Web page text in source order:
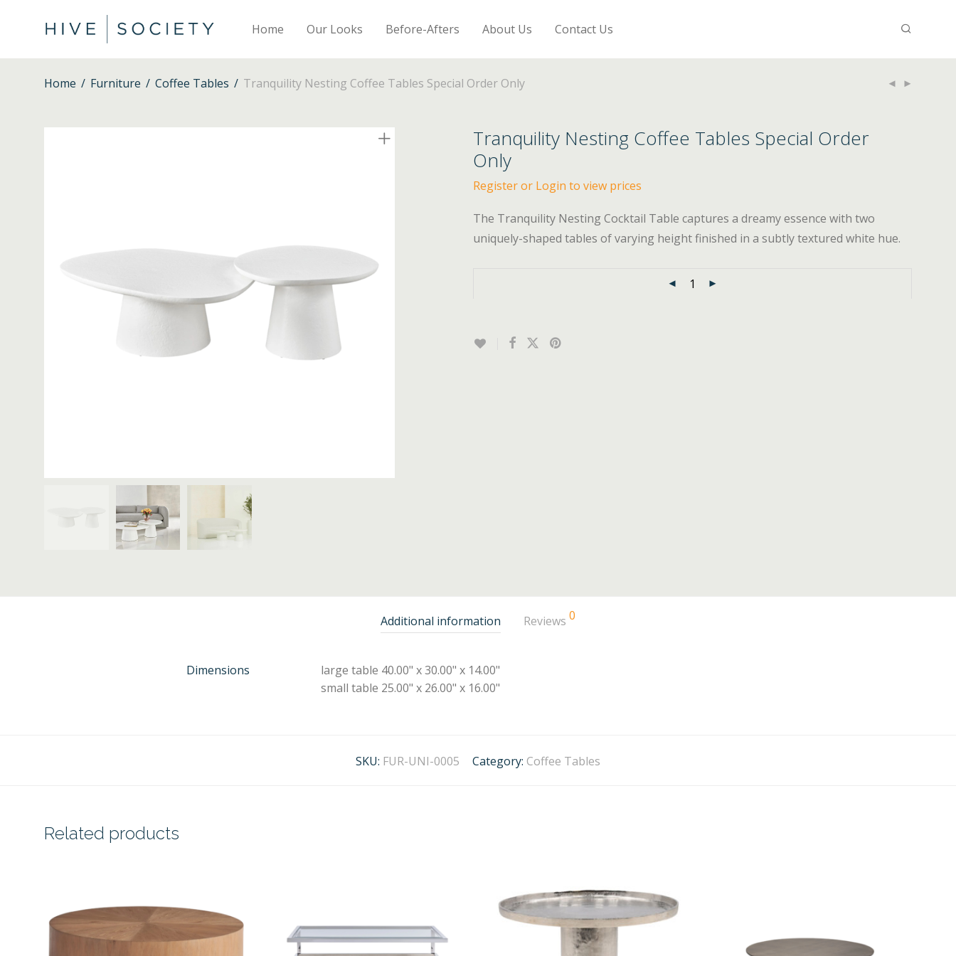
Home Our Looks Before-Afters About Us Contact Us
Home / Furniture / Coffee Tables / Tranquility Nesting Coffee Tables Special Order Only
Tranquility Nesting Coffee Tables Special Order
Only
Register or Login to view prices
The Tranquility Nesting Cocktail Table captures a dreamy essence with two
uniquely-shaped tables of varying height finished in a subtly textured white hue.
Additional information Reviews 0
Dimensions
large table 40.00" x 30.00" x 14.00"
small table 25.00" x 26.00" x 16.00"
SKU: FUR-UNI-0005 Category: Coffee Tables
Related products